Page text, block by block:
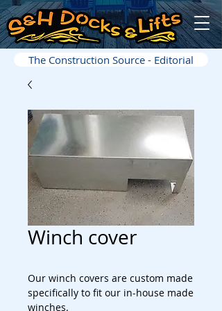
The Construction Source - Editorial
Winch cover
Our winch covers are custom made
specifically to fit our in-house made
winches.